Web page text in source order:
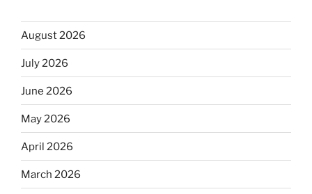
August 2026
July 2026
June 2026
May 2026
April 2026
March 2026